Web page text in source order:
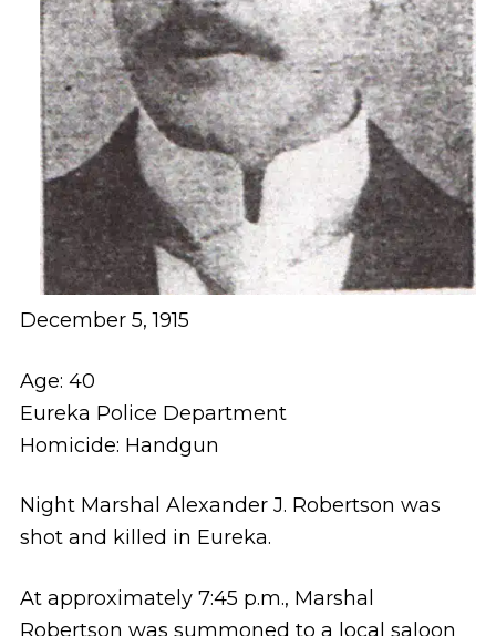
December 5, 1915
Age: 40
Eureka Police Department
Homicide: Handgun
Night Marshal Alexander J. Robertson was
shot and killed in Eureka.
At approximately 7:45 p.m., Marshal
Robertson was summoned to a local saloon